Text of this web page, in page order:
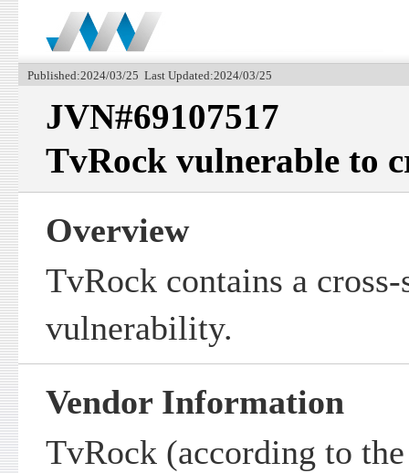
Published:2024/03/25 Last Updated:2024/03/25
JVN#69107517
TvRock vulnerable to
Overview
TvRock contains a
vulnerability.
Vendor Information
TvRock (according to